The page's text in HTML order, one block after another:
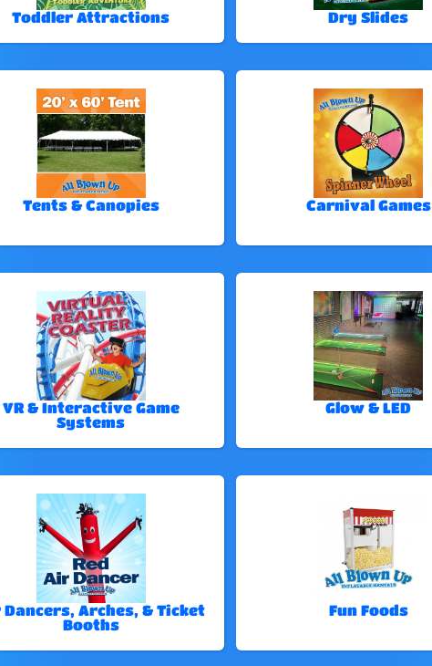
Toddler Attractions Dry Slides
Tents & Canopies Carnival Games
VR & Interactive Game
Systems
Glow & LED
Arches, & Ticket
Booths
Fun Foods